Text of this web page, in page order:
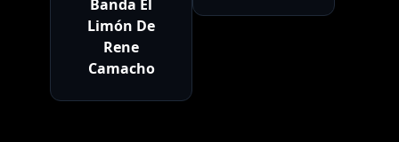
Banda El
Limón De
Rene
Camacho